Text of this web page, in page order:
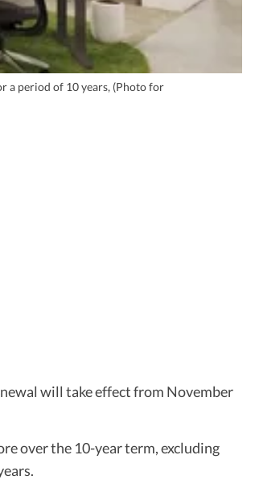
a period of 10 years, (Photo for
will take effect from November
over the 10-year term, excluding